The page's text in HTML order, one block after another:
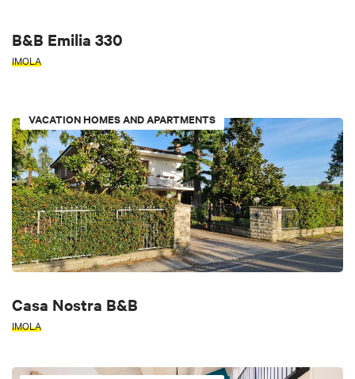
B&B Emilia 330
IMOLA
VACATION HOMES AND APARTMENTS
Casa Nostra B&B
IMOLA